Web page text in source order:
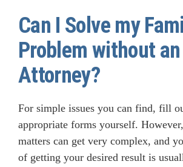
Can I Solve my
Problem without an
Attorney?
For simple issues you can find, fill
appropriate forms yourself.
matters can get very complex, and
of getting your desired result is